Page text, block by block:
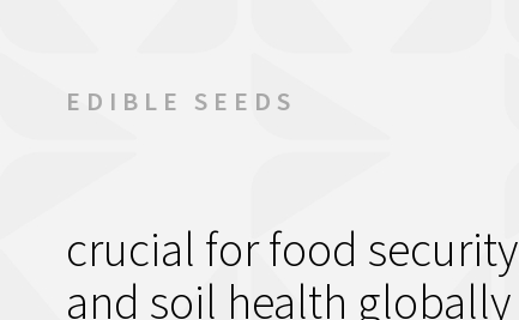
EDIBLE SEEDS
crucial for food security
and soil health globally